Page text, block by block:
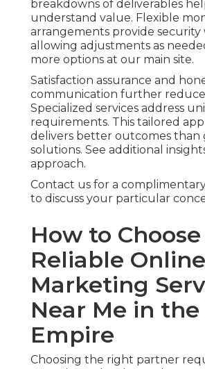
breakdowns of deliverables
understand value. Flexible
arrangements provide security
allowing adjustments as
more options at our main site.
Satisfaction assurance and
communication further
Specialized services address
requirements. This tailored
delivers better outcomes than
solutions. See additional
approach.
Contact us for a
to discuss your particular
How to Choose
Reliable Online
Marketing
Near Me in
Empire
Choosing the right partner